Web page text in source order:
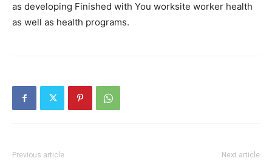
as developing Finished with You worksite worker health
as well as health programs.
Previous article Next article